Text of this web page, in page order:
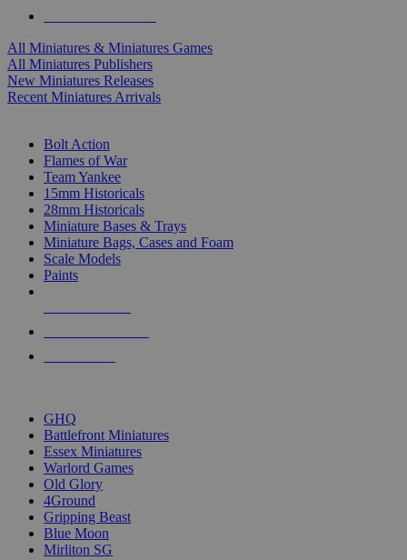
All Miniatures & Miniatures Games
All Miniatures Publishers
New Miniatures Releases
Recent Miniatures Arrivals
Bolt Action
Flames of War
Team Yankee
15mm Historicals
28mm Historicals
Miniature Bases & Trays
Miniature Bags, Cases and Foam
Scale Models
Paints
GHQ
Battlefront Miniatures
Essex Miniatures
Warlord Games
Old Glory
4Ground
Gripping Beast
Blue Moon
Mirliton SG